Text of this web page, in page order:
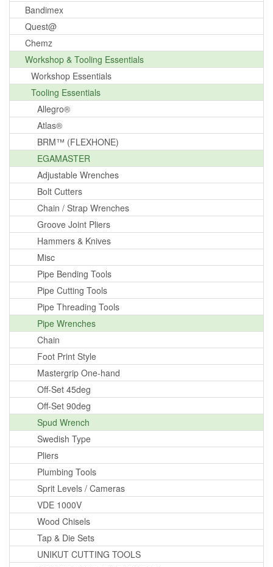
Bandimex
Quest@
Chemz
Workshop & Tooling Essentials
Workshop Essentials
Tooling Essentials
Allegro®
Atlas®
BRM™ (FLEXHONE)
EGAMASTER
Adjustable Wrenches
Bolt Cutters
Chain / Strap Wrenches
Groove Joint Pliers
Hammers & Knives
Misc
Pipe Bending Tools
Pipe Cutting Tools
Pipe Threading Tools
Pipe Wrenches
Chain
Foot Print Style
Mastergrip One-hand
Off-Set 45deg
Off-Set 90deg
Spud Wrench
Swedish Type
Pliers
Plumbing Tools
Sprit Levels / Cameras
VDE 1000V
Wood Chisels
Tap & Die Sets
UNIKUT CUTTING TOOLS